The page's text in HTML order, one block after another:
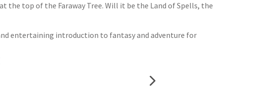
the top of the Faraway Tree. Will it be the Land of Spells, the
entertaining introduction to fantasy and adventure for